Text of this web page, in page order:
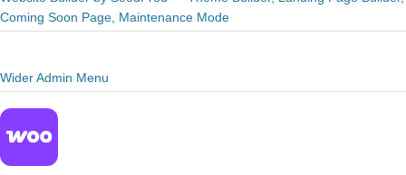
Coming Soon Page, Maintenance Mode
Wider Admin Menu